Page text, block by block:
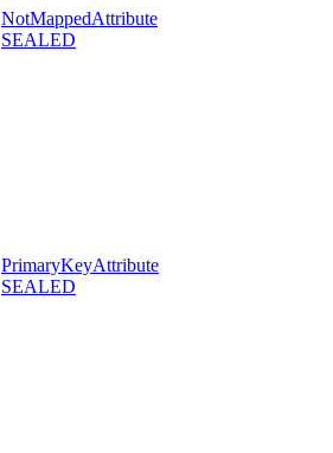
NotMappedAttribute
SEALED
PrimaryKeyAttribute
SEALED